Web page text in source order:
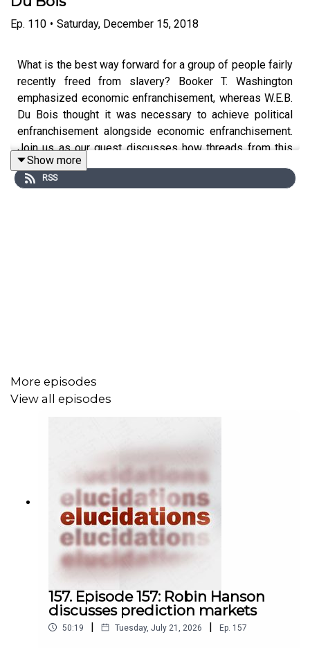
Ep. 110 • Saturday, December 15, 2018
What is the best way forward for a group of people fairly
recently freed from slavery? Booker T. Washington
emphasized economic enfranchisement, whereas W.E.B.
Du Bois thought it was necessary to achieve political
enfranchisement alongside economic enfranchisement.
Join us as our guest discusses how threads from this
100-year-old debate persist in today's discussions
about racial justice in America.
Show more
RSS
More episodes
View all episodes
157. Episode 157: Robin Hanson
discusses prediction markets
50:19 | Tuesday, July 21, 2026 | Ep. 157